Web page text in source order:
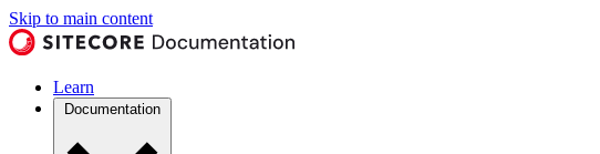
Skip to main content
Learn
Documentation